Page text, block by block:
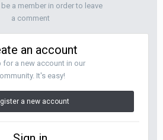
a member in order to leave
a comment
an account
for a new account in our
It's easy!
a new account